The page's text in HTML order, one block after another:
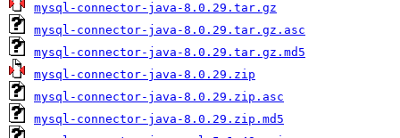
mysql-connector-java-8.0.29.tar.gz
mysql-connector-java-8.0.29.tar.gz.asc
mysql-connector-java-8.0.29.tar.gz.md5
mysql-connector-java-8.0.29.zip
mysql-connector-java-8.0.29.zip.asc
mysql-connector-java-8.0.29.zip.md5